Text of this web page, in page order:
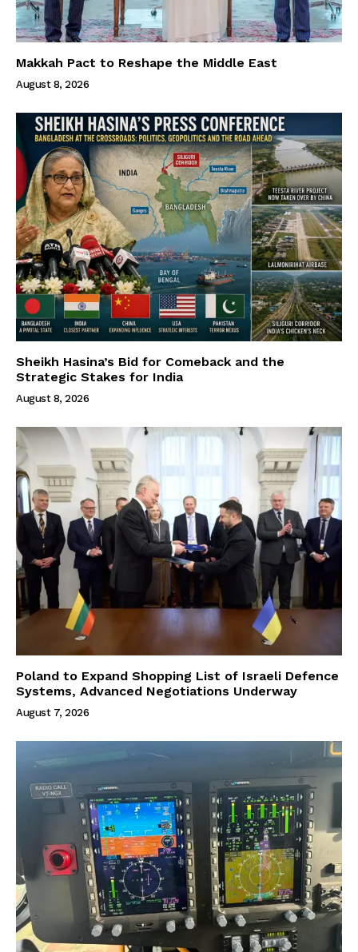
Makkah Pact to Reshape the Middle East
August 8, 2026
Sheikh Hasina’s Bid for Comeback and the
Strategic Stakes for India
August 8, 2026
Poland to Expand Shopping List of Israeli Defence
Systems, Advanced Negotiations Underway
August 7, 2026